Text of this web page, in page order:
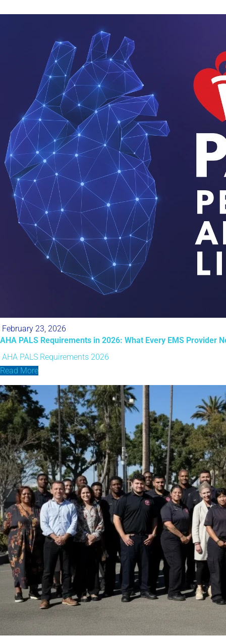
February 23, 2026
AHA PALS Requirements in 2026: What Every EMS Provider
AHA PALS Requirements 2026
Read More